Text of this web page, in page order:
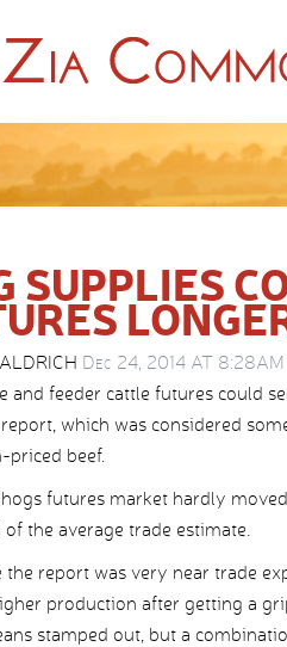
SUPPLIES
Dec 24, 2014 AT 8:28AM
and feeder cattle futures could
which was considered
priced beef.
futures market hardly
of the average trade estimate.
the report was very near trade
production after getting a
stamped out, but a